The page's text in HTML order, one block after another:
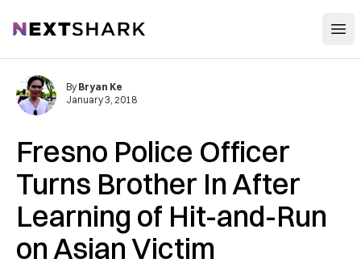
NextShark
Fresno Police Officer
Turns Brother In After
Learning of Hit-and-Run
on Asian Victim
By Bryan Ke
January 3, 2018